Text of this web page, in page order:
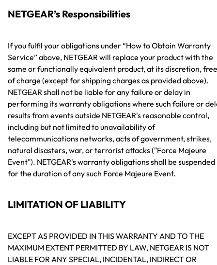
NETGEAR’s Responsibilities
If you fulfil your obligations under “How to Obtain Warranty
Service” above, NETGEAR will replace your product with the
same or functionally equivalent product, at its discretion, free
of charge (except for shipping charges as provided above).
NETGEAR shall not be liable for any failure or delay in
performing its warranty obligations where such failure or
results from events outside NETGEAR's reasonable control,
including but not limited to unavailability of
telecommunications networks, acts of government, strikes,
natural disasters, war, or terrorist attacks ("Force Majeure
Event"). NETGEAR's warranty obligations shall be suspended
for the duration of any such Force Majeure Event.
LIMITATION OF LIABILITY
EXCEPT AS PROVIDED IN THIS WARRANTY AND TO THE
MAXIMUM EXTENT PERMITTED BY LAW, NETGEAR IS NOT
LIABLE FOR ANY SPECIAL, INCIDENTAL, INDIRECT OR